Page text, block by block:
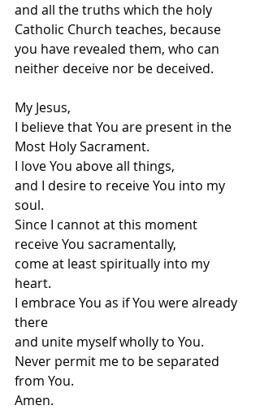
and all the truths which the holy
Catholic Church teaches, because
you have revealed them, who can
neither deceive nor be deceived.
My Jesus,
I believe that You are present in the
Most Holy Sacrament.
I love You above all things,
and I desire to receive You into my
soul.
Since I cannot at this moment
receive You sacramentally,
come at least spiritually into my
heart.
I embrace You as if You were already
there
and unite myself wholly to You.
Never permit me to be separated
from You.
Amen.